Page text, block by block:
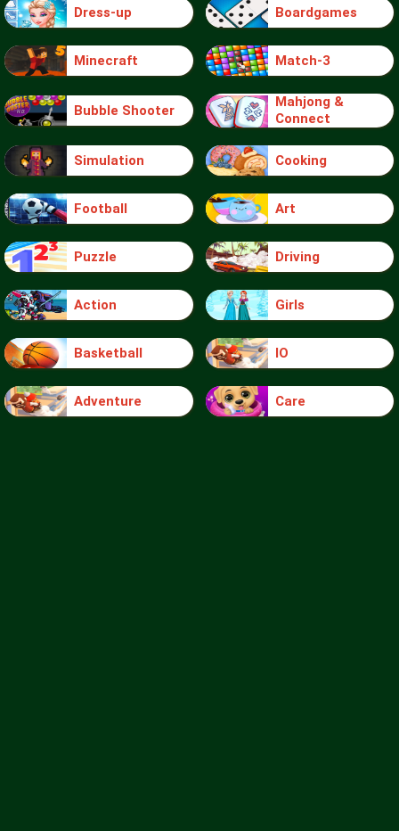
Dress-up Boardgames
Minecraft Match-3
Bubble Shooter
Mahjong &
Connect
Simulation Cooking
Football Art
Puzzle Driving
Action Girls
Basketball IO
Adventure Care